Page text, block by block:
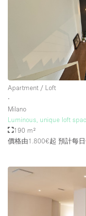
Apartment / Loft
∙
Milano
Luminous, unique loft
190 m²
價格由1.800€起 預計每